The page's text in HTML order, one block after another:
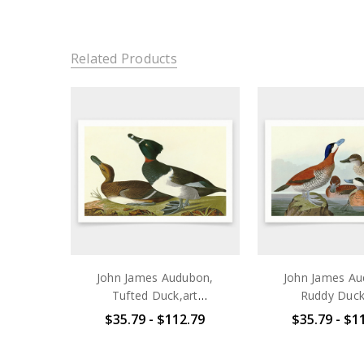
Related Products
John James Audubon,
Tufted Duck,art
prints,Vintage art,canvas
$35.79 - $112.79
John James
Ruddy
prints,Vintage
$35.79 -